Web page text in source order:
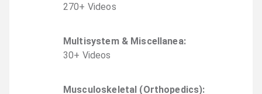
270+ Videos
Multisystem & Miscellanea:
30+ Videos
Musculoskeletal (Orthopedics):